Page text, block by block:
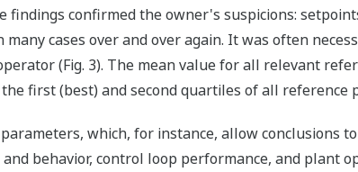
findings confirmed the owner's suspicions:
many cases over and over again. It was often
(Fig. 3). The mean value for all relevant
first (best) and second quartiles of all reference
which, for instance, allow conclusions
behavior, control loop performance, and plant